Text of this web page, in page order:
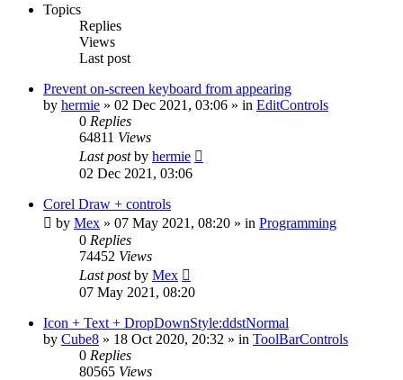
Topics
Replies
Views
Last post
Prevent on-screen keyboard from appearing
by hermie » 02 Dec 2021, 03:06 » in EditControls
0 Replies
64811 Views
Last postby hermie
02 Dec 2021, 03:06
Corel Draw + controls
by Mex » 07 May 2021, 08:20 » in Programming
0 Replies
74452 Views
Last postby Mex
07 May 2021, 08:20
Icon + Text + DropDownStyle:ddstNormal
by Cube8 » 18 Oct 2020, 20:32 » in ToolBarControls
0 Replies
80565 Views